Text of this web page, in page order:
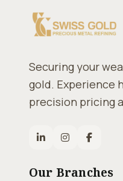
Securing your
gold. Experience
precision pricing
Our Branches